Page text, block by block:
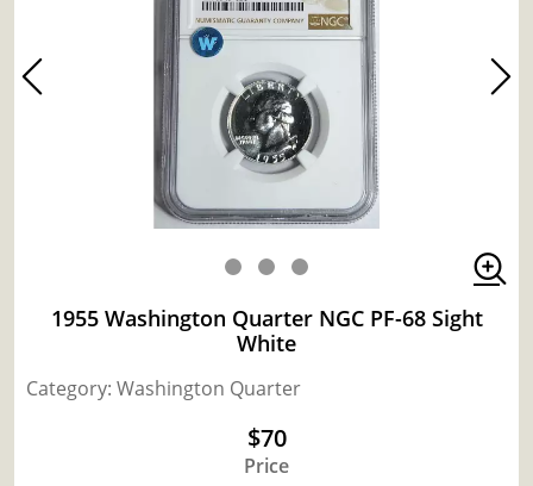
1955 Washington Quarter NGC PF-68 Sight
White
Category: Washington Quarter
$70
Price